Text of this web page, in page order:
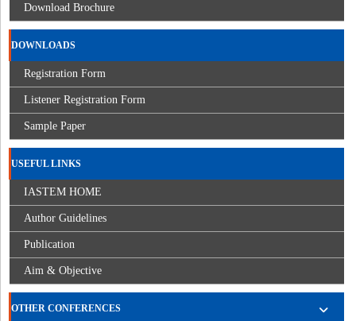
Download Brochure
DOWNLOADS
Registration Form
Listener Registration Form
Sample Paper
USEFUL LINKS
IASTEM HOME
Author Guidelines
Publication
Aim & Objective
OTHER CONFERENCES